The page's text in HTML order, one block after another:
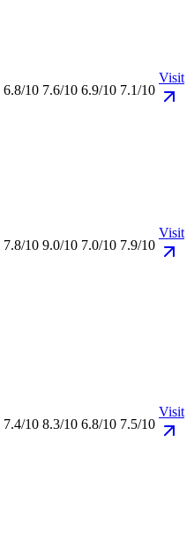
6.8/10 7.6/10 6.9/10 7.1/10
Visit
7.8/10 9.0/10 7.0/10 7.9/10
Visit
7.4/10 8.3/10 6.8/10 7.5/10
Visit